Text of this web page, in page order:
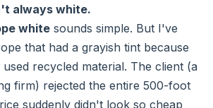
always white.
white sounds simple. But I've
that had a grayish tint because
recycled material. The client (a
firm) rejected the entire 500-foot
suddenly didn't look so cheap